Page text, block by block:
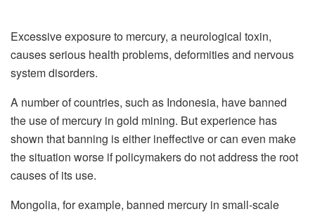
Excessive exposure to mercury, a neurological toxin,
causes serious health problems, deformities and nervous
system disorders.
A number of countries, such as Indonesia, have banned
the use of mercury in gold mining. But experience has
shown that banning is either ineffective or can even make
the situation worse if policymakers do not address the root
causes of its use.
Mongolia, for example, banned mercury in small-scale